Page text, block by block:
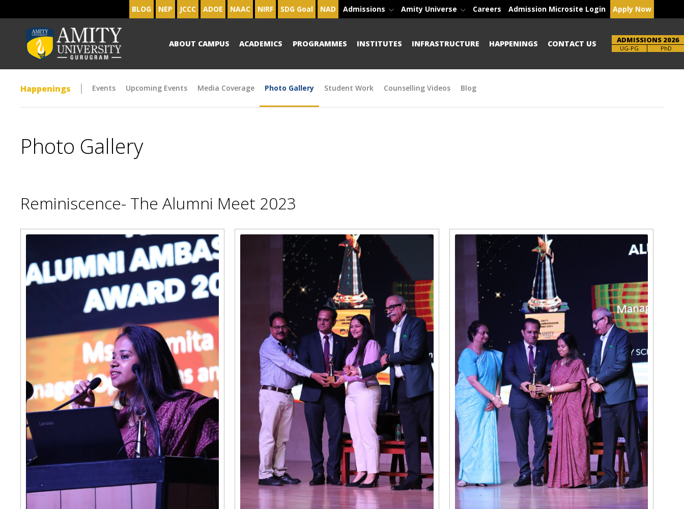
BLOG NEP JCCC ADOE NAAC NIRF SDG Goal NAD Admissions Amity Universe Careers Admission Microsite Login Apply Now
ABOUT CAMPUS ACADEMICS PROGRAMMES INSTITUTES INFRASTRUCTURE HAPPENINGS CONTACT US ADMISSIONS 2026
Brochure PhD
Happenings Events Upcoming Events Media Coverage Photo Gallery Student Work Counselling Videos Blog
Photo Gallery
Reminiscence- The Alumni Meet 2023